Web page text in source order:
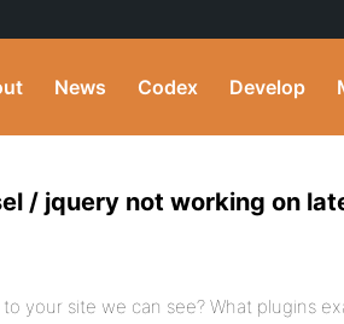
News Codex Develop
/ jquery not working on
to your site we can see? What plugins